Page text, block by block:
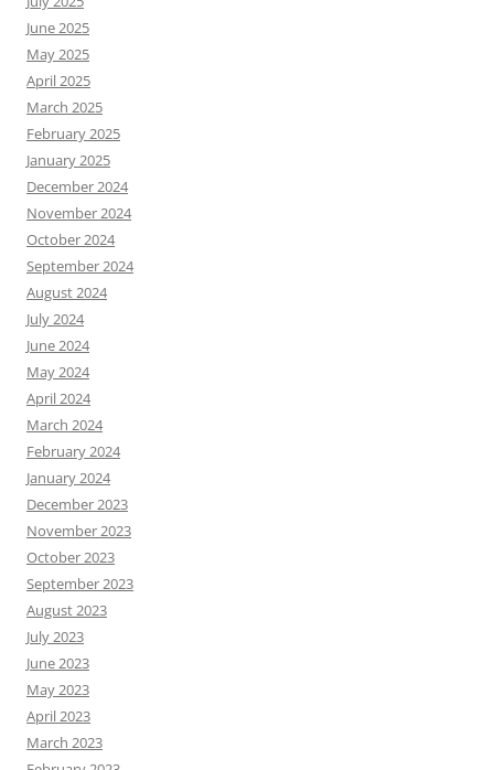
June 2025
May 2025
April 2025
March 2025
February 2025
January 2025
December 2024
November 2024
October 2024
September 2024
August 2024
July 2024
June 2024
May 2024
April 2024
March 2024
February 2024
January 2024
December 2023
November 2023
October 2023
September 2023
August 2023
July 2023
June 2023
May 2023
April 2023
March 2023